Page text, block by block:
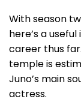
With season
here’s a
career thus
temple is
Juno’s main
actress.